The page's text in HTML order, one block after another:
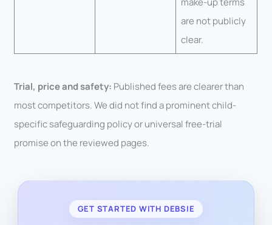
are not publicly
clear.
Trial, price and safety: Published fees are clearer than
most competitors. We did not find a prominent child-
specific safeguarding policy or universal free-trial
promise on the reviewed pages.
GET STARTED WITH DEBSIE